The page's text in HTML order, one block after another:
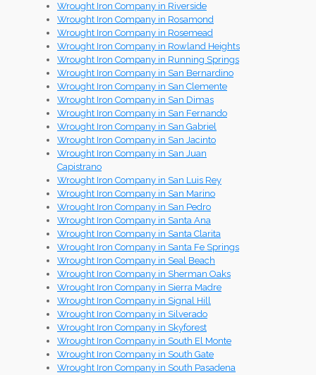
Wrought Iron Company in Riverside
Wrought Iron Company in Rosamond
Wrought Iron Company in Rosemead
Wrought Iron Company in Rowland Heights
Wrought Iron Company in Running Springs
Wrought Iron Company in San Bernardino
Wrought Iron Company in San Clemente
Wrought Iron Company in San Dimas
Wrought Iron Company in San Fernando
Wrought Iron Company in San Gabriel
Wrought Iron Company in San Jacinto
Wrought Iron Company in San Juan
Capistrano
Wrought Iron Company in San Luis Rey
Wrought Iron Company in San Marino
Wrought Iron Company in San Pedro
Wrought Iron Company in Santa Ana
Wrought Iron Company in Santa Clarita
Wrought Iron Company in Santa Fe Springs
Wrought Iron Company in Seal Beach
Wrought Iron Company in Sherman Oaks
Wrought Iron Company in Sierra Madre
Wrought Iron Company in Signal Hill
Wrought Iron Company in Silverado
Wrought Iron Company in Skyforest
Wrought Iron Company in South El Monte
Wrought Iron Company in South Gate
Wrought Iron Company in South Pasadena